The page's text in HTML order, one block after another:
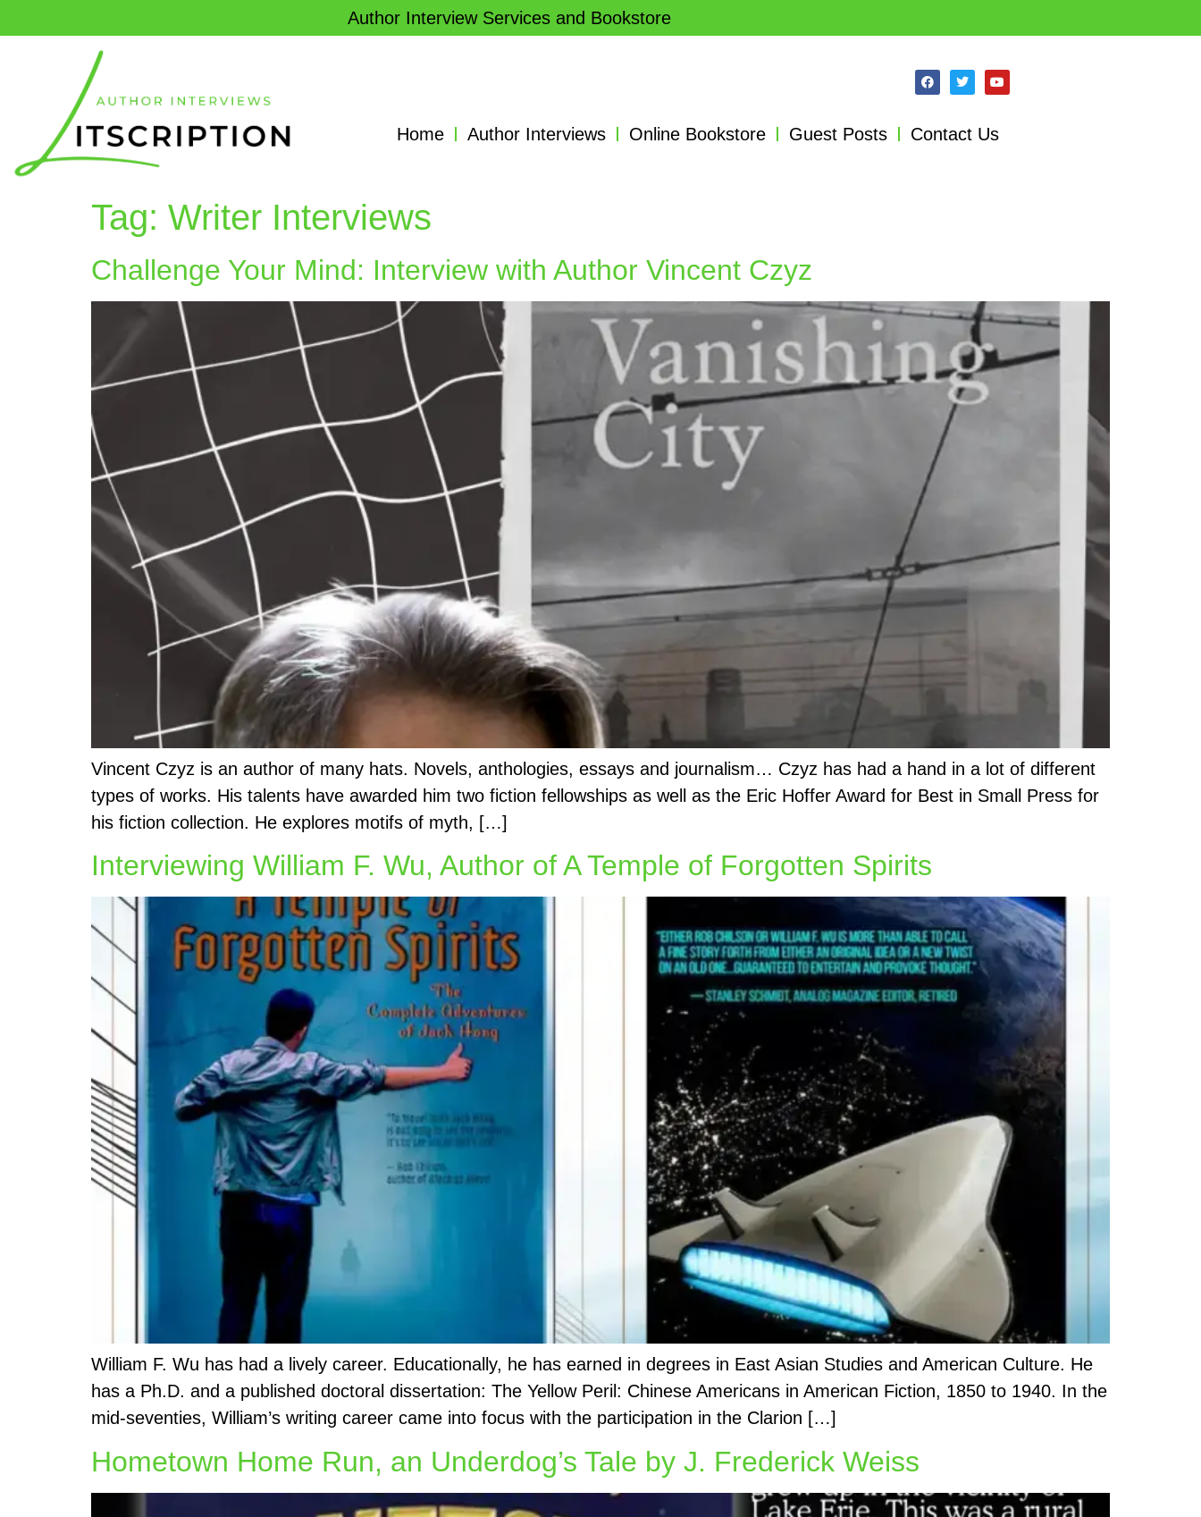
Author Interview Services and Bookstore
Home Author Interviews Online Bookstore Guest Posts Contact Us
Tag: Writer Interviews
Challenge Your Mind: Interview with Author Vincent Czyz
Vincent Czyz is an author of many hats. Novels, anthologies, essays and journalism… Czyz has had a hand in a lot of different
types of works. His talents have awarded him two fiction fellowships as well as the Eric Hoffer Award for Best in Small Press for
his fiction collection. He explores motifs of myth, […]
Interviewing William F. Wu, Author of A Temple of Forgotten Spirits
William F. Wu has had a lively career. Educationally, he has earned in degrees in East Asian Studies and American Culture. He
has a Ph.D. and a published doctoral dissertation: The Yellow Peril: Chinese Americans in American Fiction, 1850 to 1940. In the
mid-seventies, William’s writing career came into focus with the participation in the Clarion […]
Hometown Home Run, an Underdog’s Tale by J. Frederick Weiss